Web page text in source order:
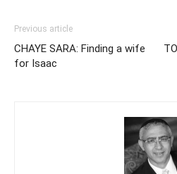
Previous article
CHAYE SARA: Finding a wife
for Isaac